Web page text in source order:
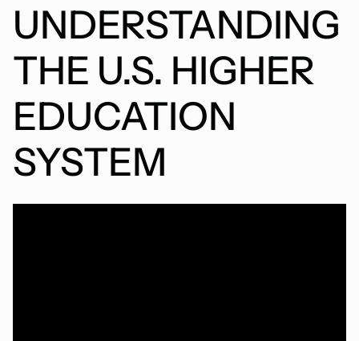
UNDERSTANDING
THE U.S. HIGHER
EDUCATION
SYSTEM